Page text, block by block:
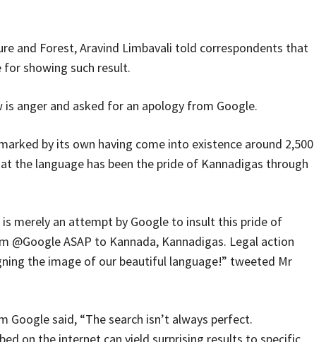
and Forest, Aravind Limbavali told correspondents that
showing such result.
anger and asked for an apology from Google.
by its own having come into existence around 2,500
the language has been the pride of Kannadigas through
merely an attempt by Google to insult this pride of
@Google ASAP to Kannada, Kannadigas. Legal action
the image of our beautiful language!” tweeted Mr
said, “The search isn’t always perfect.
on the internet can yield surprising results to specific